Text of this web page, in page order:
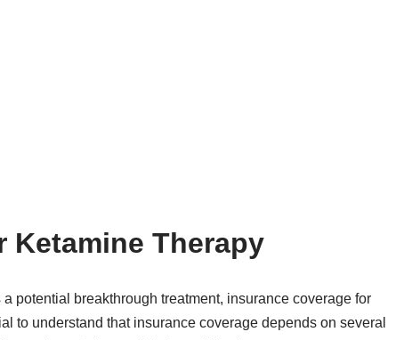
Ketamine Therapy
potential breakthrough treatment, insurance coverage for
to understand that insurance coverage depends on several